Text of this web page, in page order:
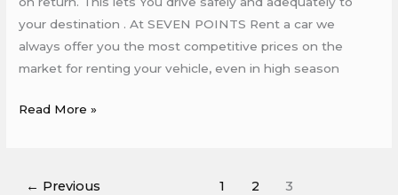
your destination . At SEVEN POINTS Rent a car we
always offer you the most competitive prices on the
market for renting your vehicle, even in high season
Read More »
← Previous 1 2 3